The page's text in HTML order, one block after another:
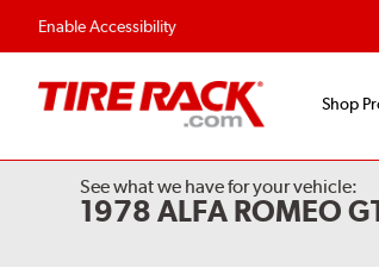
Enable Accessibility
Shop
See what we have for your vehicle:
1978 ALFA ROMEO